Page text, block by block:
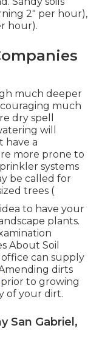
2" per hour),
hour).
much deeper
much
dry spell
will
have a
more prone to
systems
be called for
trees (
to have your
plants.
About Soil
office can supply
dirts
prior to growing
of your dirt.
San Gabriel,